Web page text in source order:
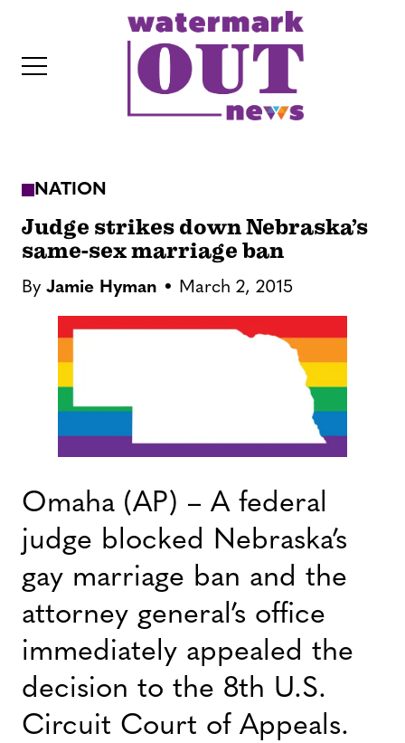
NATION
Judge strikes down Nebraska’s
same-sex marriage ban
By Jamie Hyman March 2, 2015
Omaha (AP) – A federal
judge blocked Nebraska’s
gay marriage ban and the
attorney general’s office
immediately appealed the
decision to the 8th U.S.
Circuit Court of Appeals.